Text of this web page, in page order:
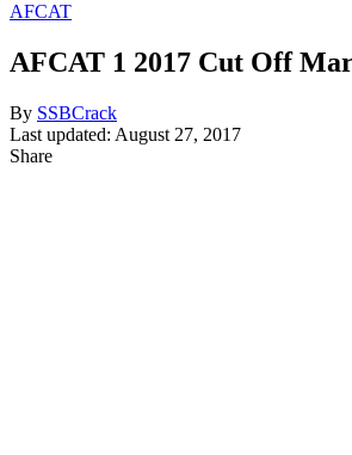
AFCAT
AFCAT 1 2017 Cut Off
By SSBCrack
Last updated: August 27, 2017
Share